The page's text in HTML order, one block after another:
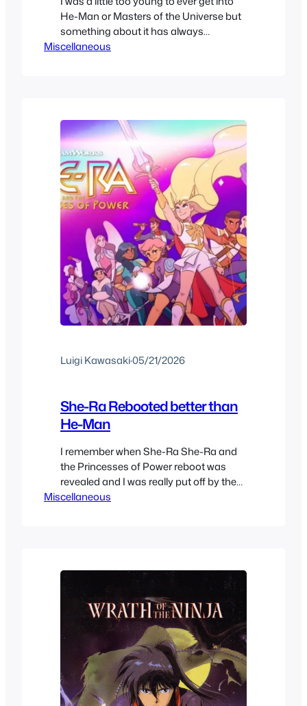
He-Man or Masters of the Universe but
something about it has always
interested me. When this CG 2021
Miscellaneous
Luigi Kawasaki·05/21/2026
She-Ra Rebooted better than
He-Man
I remember when She-Ra She-Ra and
the Princesses of Power reboot was
revealed and I was really put off by the
character designs. I couldn’t help but
Miscellaneous